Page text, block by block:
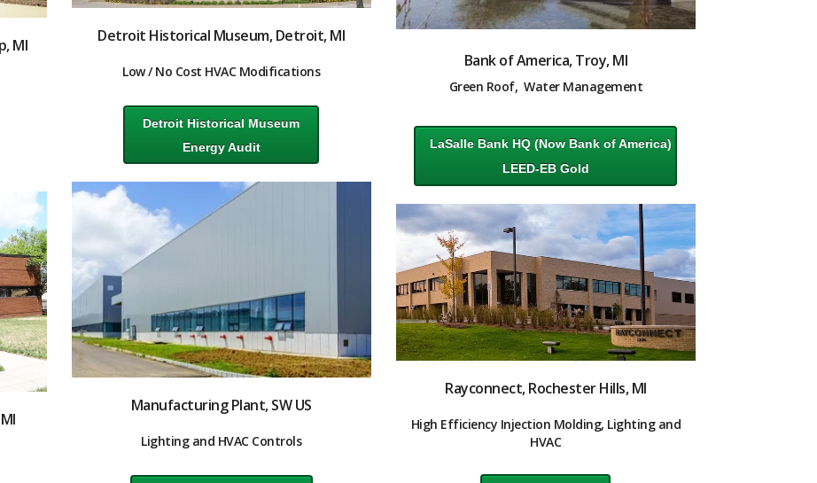
MI Detroit Historical Museum, Detroit, MI
Low / No Cost HVAC Modifications
Detroit Historical Museum
Energy Audit
Manufacturing Plant, SW US
Lighting and HVAC Controls
Bank of America, Troy, MI
Green Roof, Water Management
LaSalle Bank HQ(Now Bank of America)
LEED-EB Gold
Rayconnect, Rochester Hills, MI
High Efficiency Injection Molding, Lighting and
HVAC